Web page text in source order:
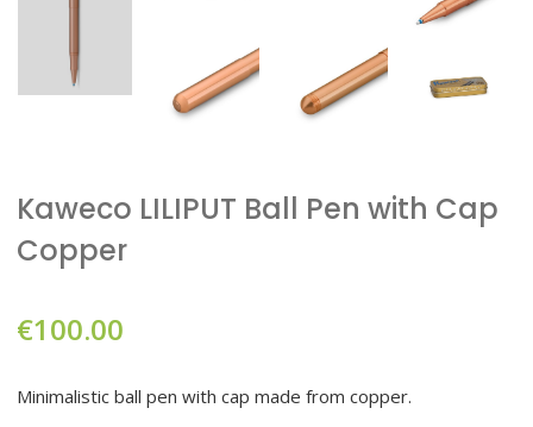
Kaweco LILIPUT Ball Pen with Cap
Copper
€100.00
Minimalistic ball pen with cap made from copper.